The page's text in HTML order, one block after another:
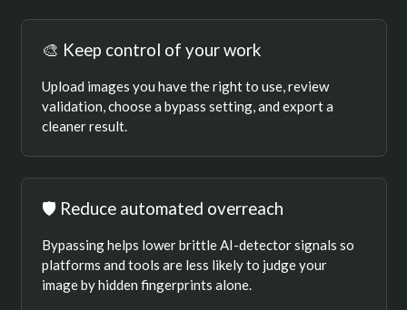
🎨 Keep control of your work
Upload images you have the right to use, review
validation, choose a bypass setting, and export a
cleaner result.
🛡️ Reduce automated overreach
Bypassing helps lower brittle AI-detector signals so
platforms and tools are less likely to judge your
image by hidden fingerprints alone.